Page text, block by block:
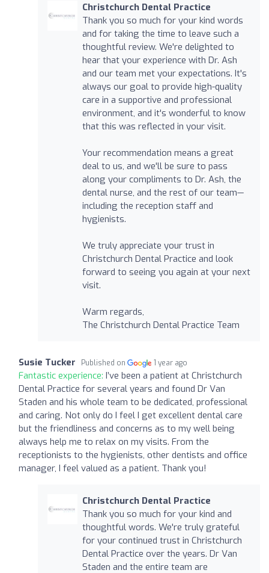
Christchurch Dental Practice
Thank you so much for your kind words
and for taking the time to leave such a
thoughtful review. We're delighted to
hear that your experience with Dr. Ash
and our team met your expectations. It's
always our goal to provide high-quality
care in a supportive and professional
environment, and it's wonderful to know
that this was reflected in your visit.
Your recommendation means a great
deal to us, and we'll be sure to pass
along your compliments to Dr. Ash, the
dental nurse, and the rest of our team—
including the reception staff and
hygienists.
We truly appreciate your trust in
Christchurch Dental Practice and look
forward to seeing you again at your next
visit.
Warm regards,
The Christchurch Dental Practice Team
Susie Tucker Published on 1 year ago
Fantastic experience: I’ve been a patient at Christchurch
Dental Practice for several years and found Dr Van
Staden and his whole team to be dedicated, professional
and caring. Not only do I feel I get excellent dental care
but the friendliness and concerns as to my well being
always help me to relax on my visits. From the
receptionists to the hygienists, other dentists and office
manager, I feel valued as a patient. Thank you!
Christchurch Dental Practice
Thank you so much for your kind and
thoughtful words. We're truly grateful
for your continued trust in Christchurch
Dental Practice over the years. Dr Van
Staden and the entire team are